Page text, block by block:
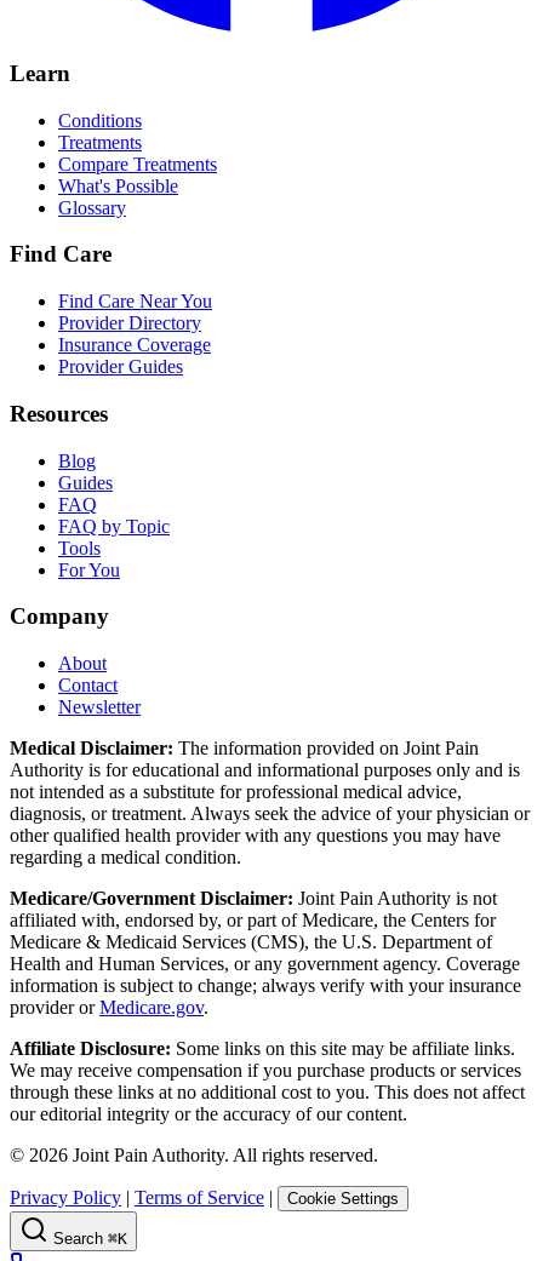
Learn
Conditions
Treatments
Compare Treatments
What's Possible
Glossary
Find Care
Find Care Near You
Provider Directory
Insurance Coverage
Provider Guides
Resources
Blog
Guides
FAQ
FAQ by Topic
Tools
For You
Company
About
Contact
Newsletter
Medical Disclaimer: The information provided on Joint Pain
Authority is for educational and informational purposes only and is
not intended as a substitute for professional medical advice,
diagnosis, or treatment. Always seek the advice of your physician or
other qualified health provider with any questions you may have
regarding a medical condition.
Medicare/Government Disclaimer: Joint Pain Authority is not
affiliated with, endorsed by, or part of Medicare, the Centers for
Medicare & Medicaid Services (CMS), the U.S. Department of
Health and Human Services, or any government agency. Coverage
information is subject to change; always verify with your insurance
provider orMedicare.gov.
Affiliate Disclosure: Some links on this site may be affiliate links.
We may receive compensation if you purchase products or services
through these links at no additional cost to you. This does not affect
our editorial integrity or the accuracy of our content.
© 2026 Joint Pain Authority. All rights reserved.
Privacy Policy | Terms of Service | Cookie Settings
Search ⌘K